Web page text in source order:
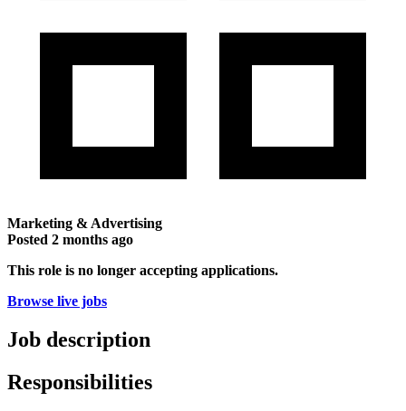
Marketing & Advertising
Posted 2 months ago
This role is no longer accepting applications.
Browse live jobs
Job description
Responsibilities